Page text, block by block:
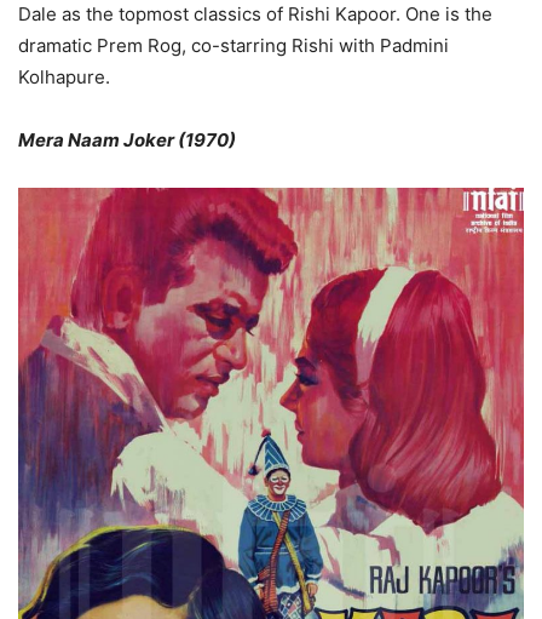
Dale as the topmost classics of Rishi Kapoor. One is the
dramatic Prem Rog, co-starring Rishi with Padmini
Kolhapure.
Mera Naam Joker (1970)